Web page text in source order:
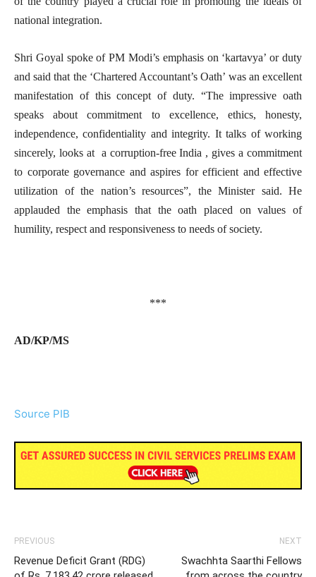
national integration.
Shri Goyal spoke of PM Modi’s emphasis on ‘kartavya’ or duty
and said that the ‘Chartered Accountant’s Oath’ was an excellent
manifestation of this concept of duty. “The impressive oath
speaks about commitment to excellence, ethics, honesty,
independence, confidentiality and integrity. It talks of working
sincerely, looks at a corruption-free India , gives a commitment
to corporate governance and aspires for efficient and effective
utilization of the nation’s resources”, the Minister said. He
applauded the emphasis that the oath placed on values of
humility, respect and responsiveness to needs of society.
***
AD/KP/MS
Source PIB
PREVIOUS
Revenue Deficit Grant (RDG)
NEXT
Swachhta Saarthi Fellows